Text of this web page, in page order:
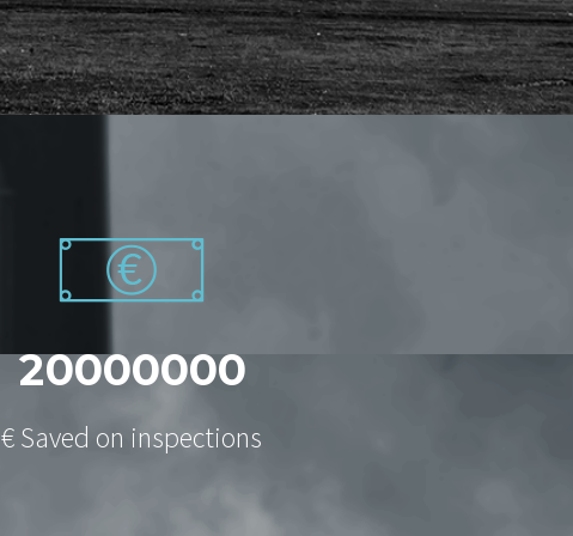
20000000
€ Saved on inspections